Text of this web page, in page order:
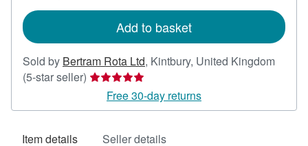
Add to basket
Sold by Bertram Rota Ltd, Kintbury, United Kingdom
(5-star seller) Seller
rating
5
Free 30-day returns
Item details Seller details